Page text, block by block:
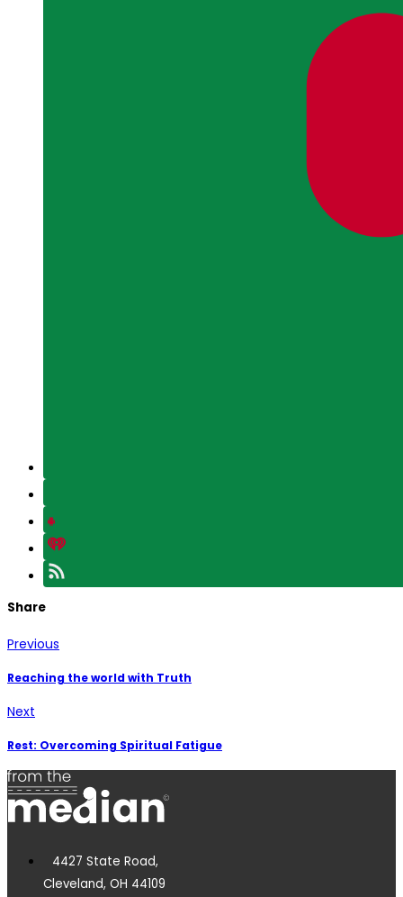
Share
Previous
Reaching the world with Truth
Next
Rest: Overcoming Spiritual Fatigue
4427 State Road,
Cleveland, OH 44109